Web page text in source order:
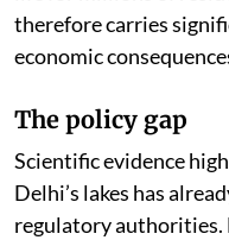
therefore carries
economic
The policy gap
Scientific evidence
Delhi’s lakes has
regulatory authorities.